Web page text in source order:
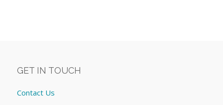
GET IN TOUCH
Contact Us